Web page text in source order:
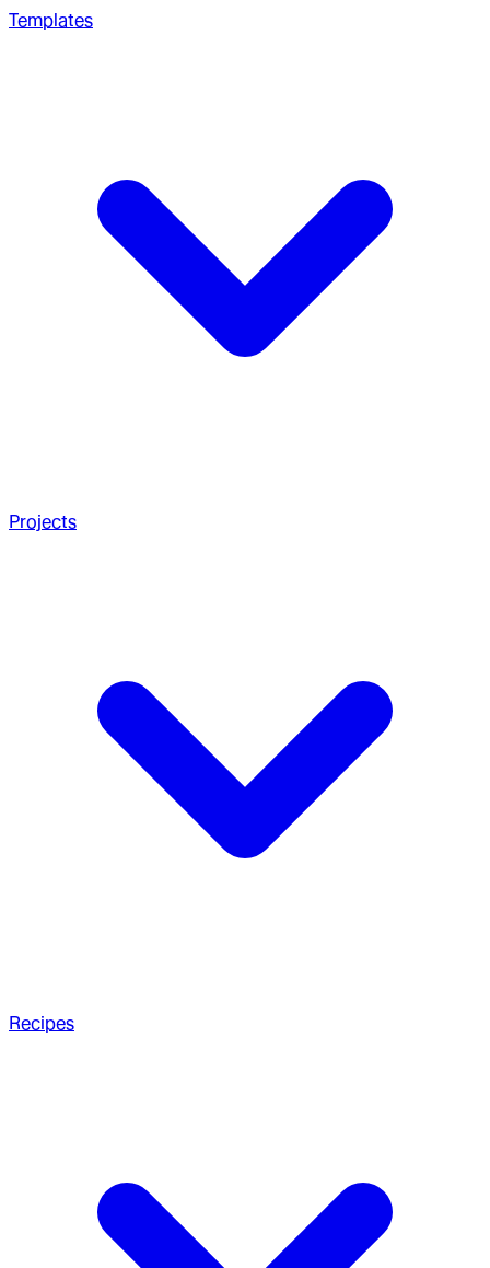
Templates
Projects
Recipes